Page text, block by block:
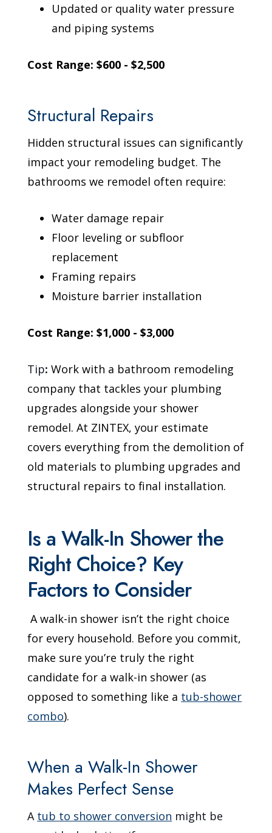
Updated or quality water pressure
and piping systems
Cost Range: $600 - $2,500
Structural Repairs
Hidden structural issues can significantly
impact your remodeling budget. The
bathrooms we remodel often require:
Water damage repair
Floor leveling or subfloor
replacement
Framing repairs
Moisture barrier installation
Cost Range: $1,000 - $3,000
Tip: Work with a bathroom remodeling
company that tackles your plumbing
upgrades alongside your shower
remodel. At ZINTEX, your estimate
covers everything from the demolition of
old materials to plumbing upgrades and
structural repairs to final installation.
Is a Walk-In Shower the
Right Choice? Key
Factors to Consider
A walk-in shower isn’t the right choice
for every household. Before you commit,
make sure you’re truly the right
candidate for a walk-in shower (as
opposed to something like a tub-shower
combo).
When a Walk-In Shower
Makes Perfect Sense
A tub to shower conversion might be